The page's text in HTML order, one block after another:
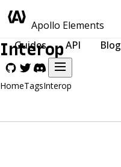
Apollo Elements
Guides
API Blog
Interop
HomeTagsInterop